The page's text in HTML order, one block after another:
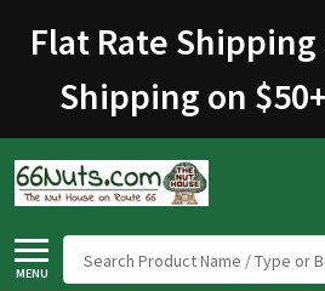
Accessibility
screen
To
start
Flat Rate Shipping
Shipping on
MENU